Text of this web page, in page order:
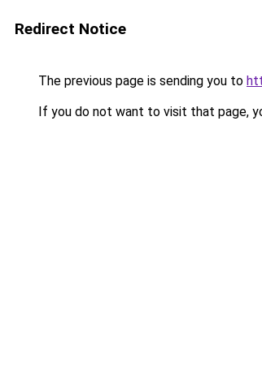
Redirect Notice
The previous page is sending you to
If you do not want to visit that page,